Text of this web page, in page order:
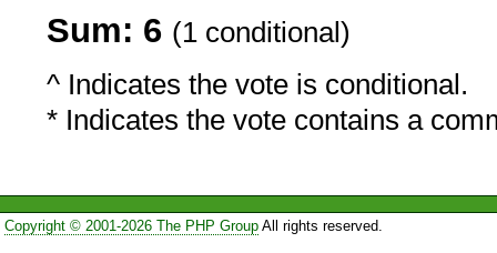
Sum: 6 (1 conditional)
^ Indicates the vote is conditional.
* Indicates the vote contains a
Copyright © 2001-2026 The PHP GroupAll rights reserved.